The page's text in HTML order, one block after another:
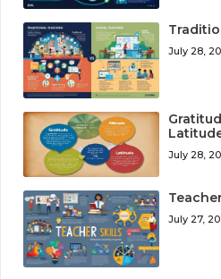
July 28,
July 28,
July 27,